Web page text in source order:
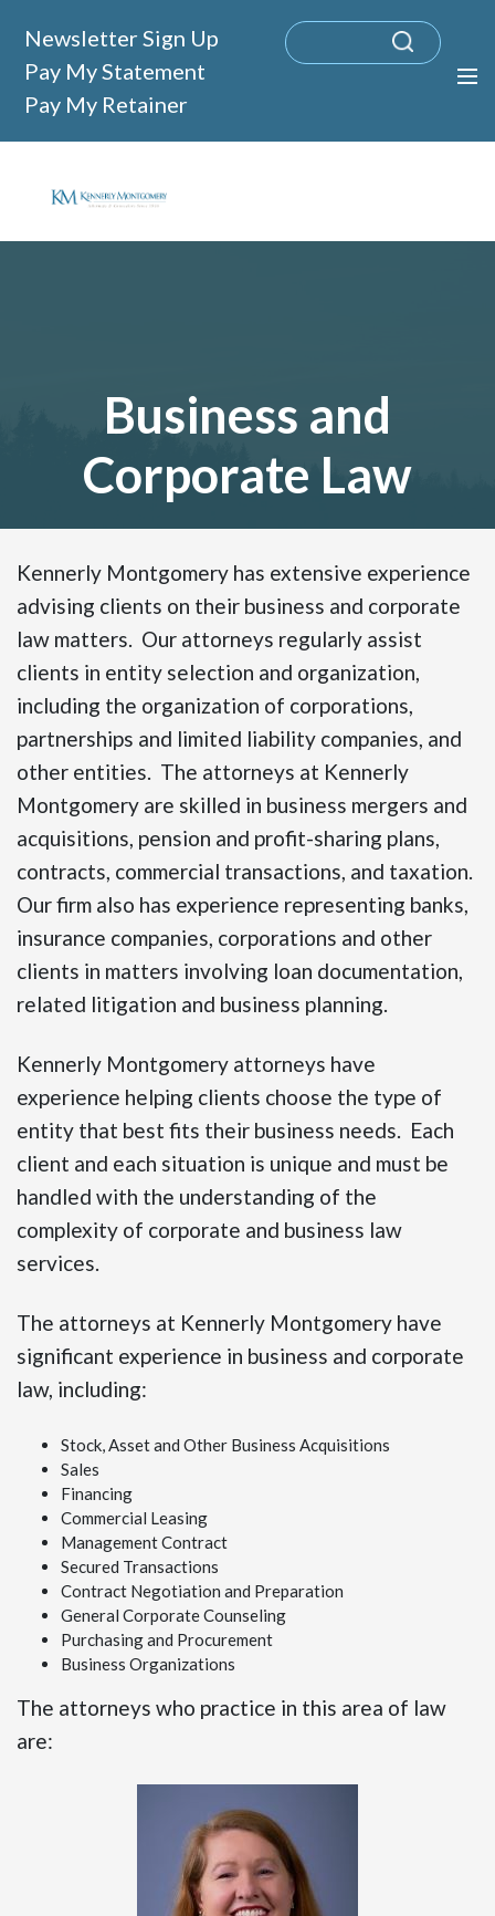
Newsletter Sign Up
Pay My Statement
Pay My Retainer
Business and
Corporate Law
Kennerly Montgomery has extensive experience
advising clients on their business and corporate
law matters. Our attorneys regularly assist
clients in entity selection and organization,
including the organization of corporations,
partnerships and limited liability companies, and
other entities. The attorneys at Kennerly
Montgomery are skilled in business mergers and
acquisitions, pension and profit-sharing plans,
contracts, commercial transactions, and taxation.
Our firm also has experience representing banks,
insurance companies, corporations and other
clients in matters involving loan documentation,
related litigation and business planning.
Kennerly Montgomery attorneys have
experience helping clients choose the type of
entity that best fits their business needs. Each
client and each situation is unique and must be
handled with the understanding of the
complexity of corporate and business law
services.
The attorneys at Kennerly Montgomery have
significant experience in business and corporate
law, including:
Stock, Asset and Other Business Acquisitions
Sales
Financing
Commercial Leasing
Management Contract
Secured Transactions
Contract Negotiation and Preparation
General Corporate Counseling
Purchasing and Procurement
Business Organizations
The attorneys who practice in this area of law
are: